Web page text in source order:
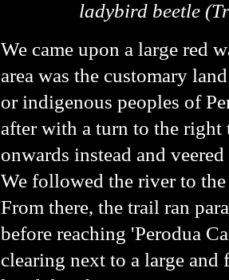
ladybird beetle
We came upon a large red
area was the customary
or indigenous peoples of
after with a turn to the
onwards instead and
We followed the river to
From there, the trail ran
before reaching 'Perodua
clearing next to a large